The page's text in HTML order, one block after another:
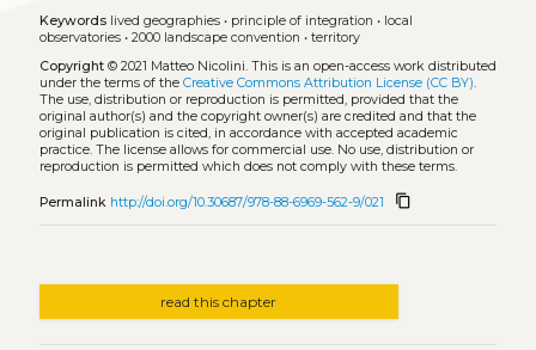
Keywords lived geographies• principle of integration • local
observatories• 2000 landscape convention • territory
Copyright© 2021 Matteo Nicolini. This is an open-access work distributed
under the terms of the Creative Commons Attribution License (CC BY).
The use, distribution or reproduction is permitted, provided that the
original author(s) and the copyright owner(s) are credited and that the
original publication is cited, in accordance with accepted academic
practice. The license allows for commercial use. No use, distribution or
reproduction is permitted which does not comply with these terms.
Permalink http://doi.org/10.30687/978-88-6969-562-9/021 content_copy
read this chapter